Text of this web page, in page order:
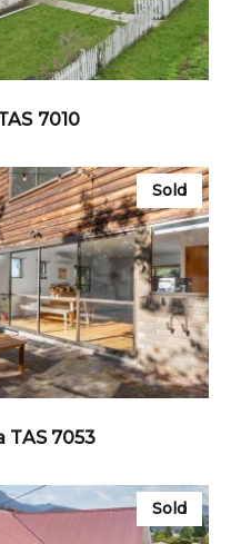
7010
Sold
TAS 7053
Sold